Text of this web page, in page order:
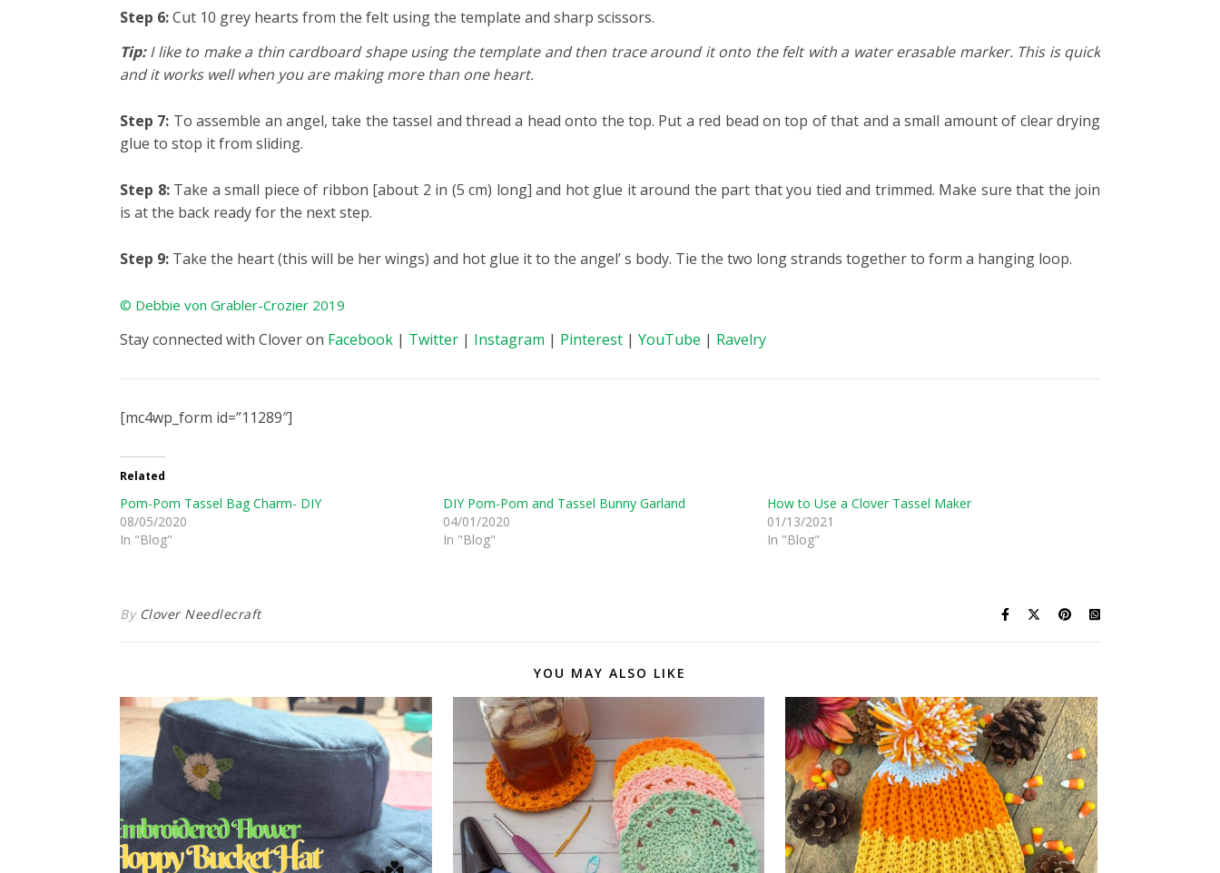
Step 6:Cut 10 grey hearts from the felt using the template and sharp scissors.
Tip:I like to make a thin cardboard shape using the template and then trace around it onto the felt with a water erasable marker. This is quick
and it works well when you are making more than one heart.
Step 7: To assemble an angel, take the tassel and thread a head onto the top. Put a red bead on top of that and a small amount of clear drying
glue to stop it from sliding.
Step 8:Take a small piece of ribbon [about 2 in (5 cm) long] and hot glue it around the part that you tied and trimmed. Make sure that the join
is at the back ready for the next step.
Step 9: Take the heart (this will be her wings) and hot glue it to the angel’ s body. Tie the two long strands together to form a hanging loop.
© Debbie von Grabler-Crozier 2019
Stay connected with Clover on Facebook | Twitter | Instagram | Pinterest | YouTube | Ravelry
[mc4wp_form id=”11289″]
Related
Pom-Pom Tassel Bag Charm- DIY
08/05/2020
In "Blog"
DIY Pom-Pom and Tassel Bunny Garland
04/01/2020
In "Blog"
How to Use a Clover Tassel Maker
01/13/2021
In "Blog"
By Clover Needlecraft
YOU MAY ALSO LIKE